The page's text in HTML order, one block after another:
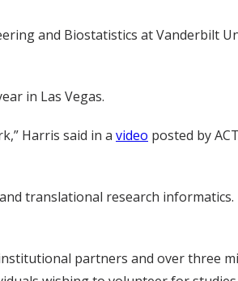
and Biostatistics at Vanderbilt
in Las Vegas.
Harris said in a video posted by
translational research informatics.
partners and over three